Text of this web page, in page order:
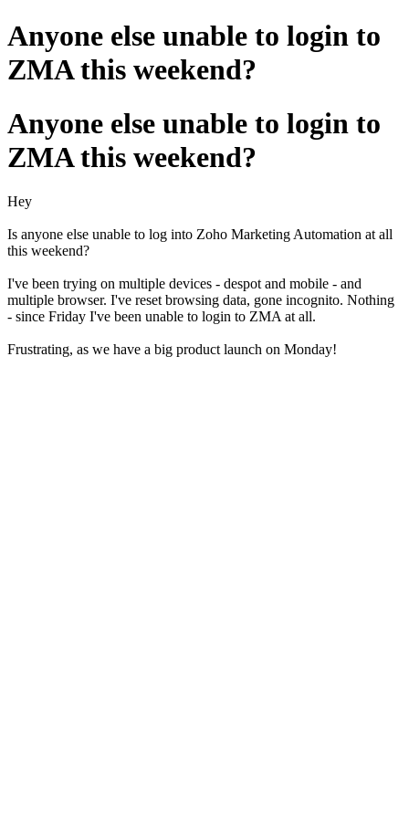
Anyone else unable to login to
ZMA this weekend?
Anyone else unable to login to
ZMA this weekend?
Hey
Is anyone else unable to log into Zoho Marketing Automation at all
this weekend?
I've been trying on multiple devices - despot and mobile - and
multiple browser. I've reset browsing data, gone incognito. Nothing
- since Friday I've been unable to login to ZMA at all.
Frustrating, as we have a big product launch on Monday!